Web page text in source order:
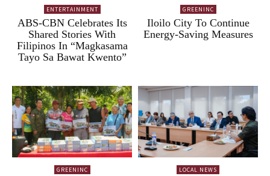
ENTERTAINMENT
ABS-CBN Celebrates Its
Shared Stories With
Filipinos In “Magkasama
Tayo Sa Bawat Kwento”
GREENINC
Iloilo City To Continue
Energy-Saving Measures
GREENINC LOCAL NEWS